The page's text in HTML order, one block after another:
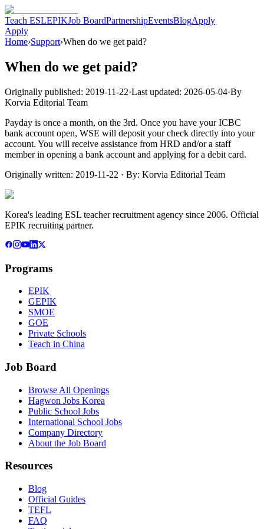
Teach ESLEPIKJob BoardPartnershipEventsBlogApply
Apply
Home›Support›When do we get paid?
When do we get paid?
Originally published: 2019-11-22·Last updated: 2026-05-04·By
Korvia Editorial Team
Payday is once a month, on the 3rd. Once you have your ICBC
bank account open, WSE will deposit your check directly into your
account. You will receive assistance from HRD and/or a staff
member in opening a bank account and applying for a debit card.
Originally written: 2019-11-22 · By: Korvia Editorial Team
Korea's leading ESL teacher recruitment agency since 2006. Official
EPIK recruiting partner.
Programs
EPIK
GEPIK
SMOE
GOE
Private Schools
Teach in China
Job Board
Browse All Openings
Hagwon Jobs Korea
Public School Jobs
International School Jobs
Company Directory
About the Job Board
Resources
Blog
Official Guides
TEFL
FAQ